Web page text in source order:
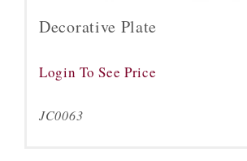
Decorative Plate
Login To See Price
JC0063